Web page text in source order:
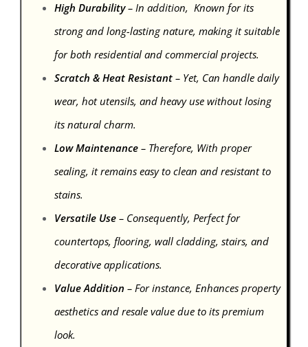
High Durability– In addition, Known for its
strong and long-lasting nature, making it suitable
for both residential and commercial projects.
Scratch & Heat Resistant– Yet, Can handle daily
wear, hot utensils, and heavy use without losing
its natural charm.
Low Maintenance– Therefore, With proper
sealing, it remains easy to clean and resistant to
stains.
Versatile Use– Consequently, Perfect for
countertops, flooring, wall cladding, stairs, and
decorative applications.
Value Addition – For instance, Enhances property
aesthetics and resale value due to its premium
look.